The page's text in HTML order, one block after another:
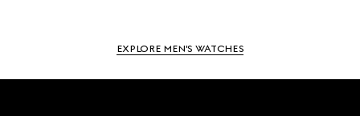
EXPLORE MEN'S WATCHES
Footer